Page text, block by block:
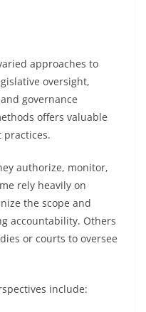
approaches to
oversight,
governance
offers valuable
practices.
authorize, monitor,
rely heavily on
the scope and
accountability. Others
or courts to oversee
include: